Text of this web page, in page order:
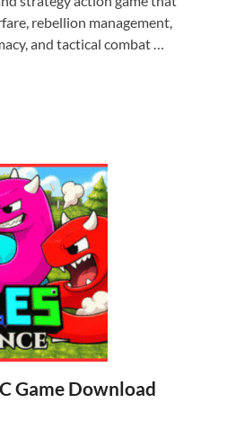
rebellion management,
and tactical combat …
Game Download